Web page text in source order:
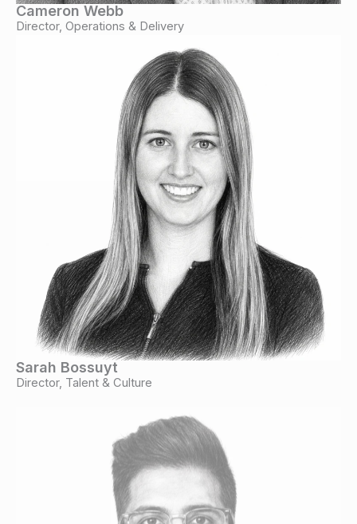
Cameron Webb
Director, Operations & Delivery
Sarah Bossuyt
Director, Talent & Culture